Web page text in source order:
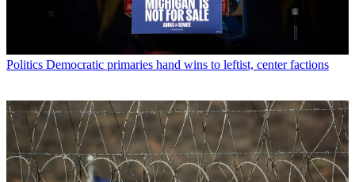
Politics Democratic primaries hand wins to leftist, center factions